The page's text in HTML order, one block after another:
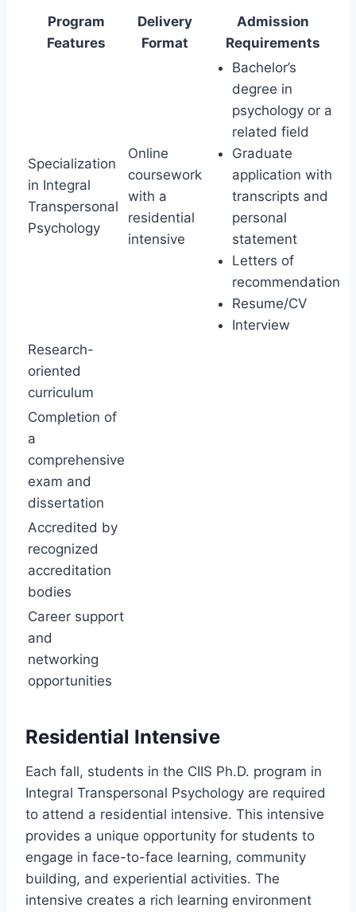
Program
Features
Delivery
Format
Admission
Requirements
Specialization
in Integral
Transpersonal
Psychology
Online
coursework
with a
residential
intensive
Bachelor’s
degree in
psychology or a
related field
Graduate
application with
transcripts and
personal
statement
Letters of
recommendation
Resume/CV
Interview
Research-
oriented
curriculum
Completion of
a
comprehensive
exam and
dissertation
Accredited by
recognized
accreditation
bodies
Career support
and
networking
opportunities
Residential Intensive
Each fall, students in the CIIS Ph.D. program in
Integral Transpersonal Psychology are required
to attend a residential intensive. This intensive
provides a unique opportunity for students to
engage in face-to-face learning, community
building, and experiential activities. The
intensive creates a rich learning environment